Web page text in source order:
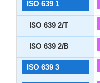
ISO 639 1
ISO 639 2/T
ISO 639 2/B
ISO 639 3